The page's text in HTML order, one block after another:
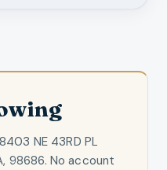
NE 43RD PL
98686. No account